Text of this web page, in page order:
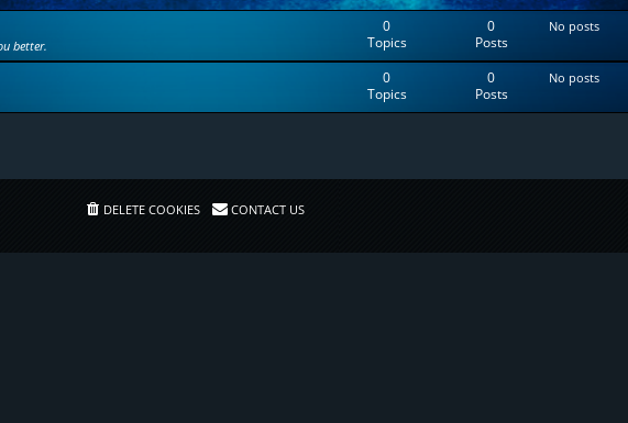
better.
0
Topics
0
Posts
No posts
0
Topics
0
Posts
No posts
DELETE COOKIES CONTACT US